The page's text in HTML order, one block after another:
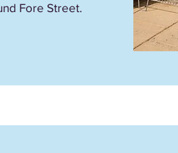
Fore Street.